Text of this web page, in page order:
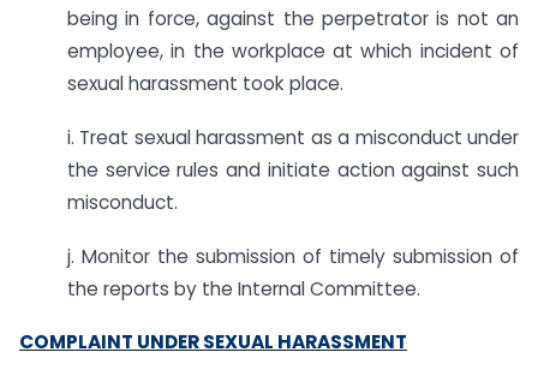
being in force, against the perpetrator is not an
employee, in the workplace at which incident of
sexual harassment took place.
i. Treat sexual harassment as a misconduct under
the service rules and initiate action against such
misconduct.
j. Monitor the submission of timely submission of
the reports by the Internal Committee.
COMPLAINT UNDER SEXUAL HARASSMENT